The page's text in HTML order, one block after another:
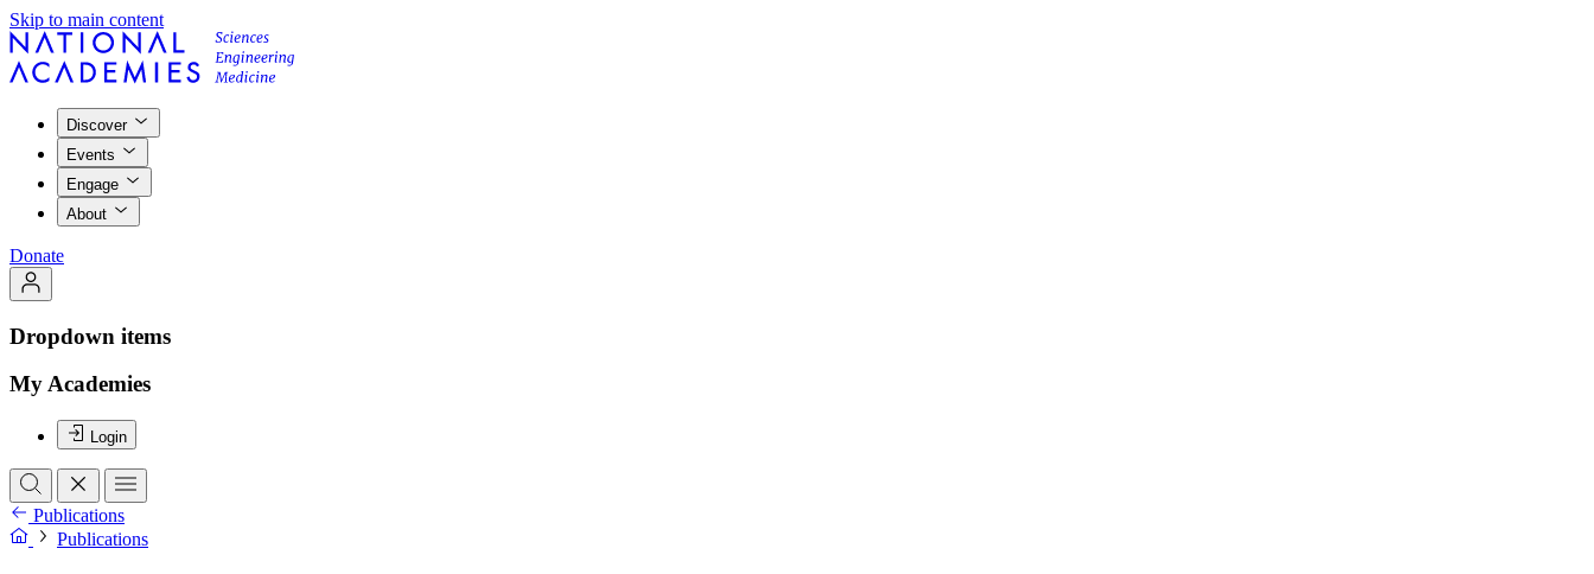
Skip to main content
Discover
Events
Engage
About
Donate
Dropdown items
My Academies
Login
Publications
Publications